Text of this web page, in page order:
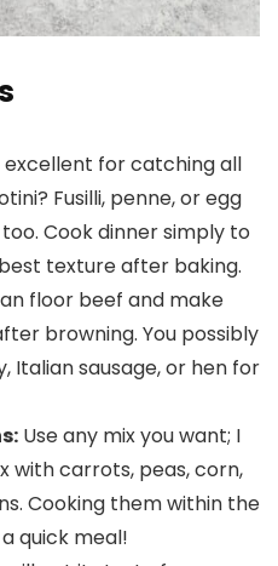
excellent for catching all
Fusilli, penne, or egg
Cook dinner simply to
texture after baking.
floor beef and make
browning. You possibly
Italian sausage, or hen for
Use any mix you want; I
with carrots, peas, corn,
Cooking them within the
quick meal!